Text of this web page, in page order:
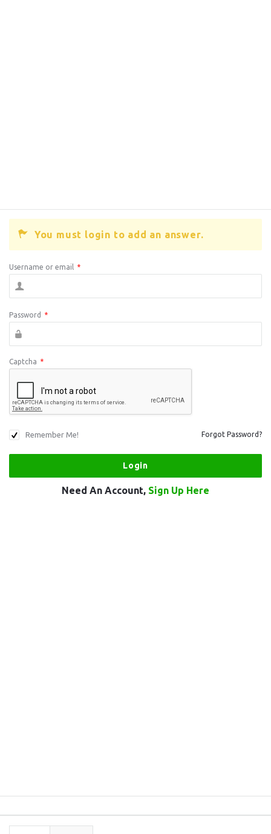
You must login to add an answer.
Username or email *
Password *
Captcha *
Remember Me! Forgot Password?
Need An Account, Sign Up Here
Stats